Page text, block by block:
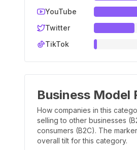
YouTube
Twitter
TikTok
Business Model
How companies in this
selling to other businesses
consumers (B2C). The
overall tilt for this category.